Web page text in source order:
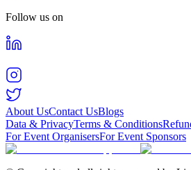
Follow us on
About UsContact UsBlogs
Data & PrivacyTerms & Conditions
For Event OrganisersFor Event Sponsors